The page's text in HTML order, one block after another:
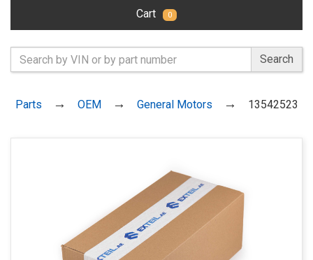
Cart 0
Search
Parts OEM General Motors 13542523